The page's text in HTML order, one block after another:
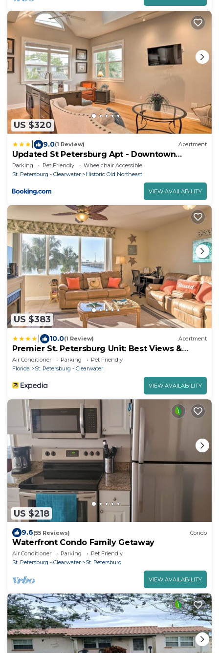
US $320
9.0(1 Review) Apartment
Updated St Petersburg Apt - Downtown
Location
Parking Pet Friendly
Wheelchair Accessible
St. Petersburg - Clearwater
Historic Old Northeast
VIEW AVAILABILITY
US $383
10.0(1 Review) Apartment
Premier St. Petersburg Unit: Best Views &
Layout!
Air Conditioner Parking
Pet Friendly
Florida
St. Petersburg - Clearwater
VIEW AVAILABILITY
US $218
9.6(55 Reviews) Condo
Waterfront Condo Family Getaway
Air Conditioner Parking
Pet Friendly
St. Petersburg - Clearwater
St. Petersburg
VIEW AVAILABILITY